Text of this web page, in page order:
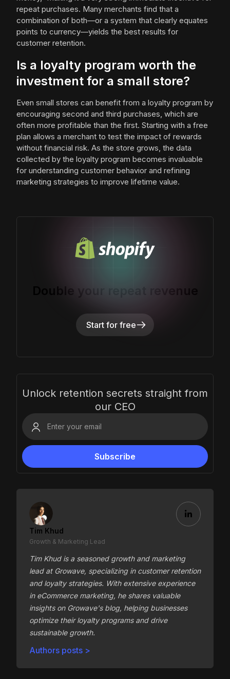
repeat purchases. Many merchants find that a
combination of both—or a system that clearly equates
points to currency—yields the best results for
customer retention.
Is a loyalty program worth the
investment for a small store?
Even small stores can benefit from a loyalty program by
encouraging second and third purchases, which are
often more profitable than the first. Starting with a free
plan allows a merchant to test the impact of rewards
without financial risk. As the store grows, the data
collected by the loyalty program becomes invaluable
for understanding customer behavior and refining
marketing strategies to improve lifetime value.
Double your repeat revenue
Start for free
Unlock retention secrets straight from
our CEO
Tim Khud
Growth & Marketing Lead
Tim Khud is a seasoned growth and marketing
lead at Growave, specializing in customer retention
and loyalty strategies. With extensive experience
in eCommerce marketing, he shares valuable
insights on Growave's blog, helping businesses
optimize their loyalty programs and drive
sustainable growth.
Authors posts >